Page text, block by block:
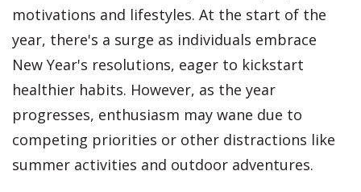
motivations and lifestyles. At the start of the
year, there's a surge as individuals embrace
New Year's resolutions, eager to kickstart
healthier habits. However, as the year
progresses, enthusiasm may wane due to
competing priorities or other distractions like
summer activities and outdoor adventures.